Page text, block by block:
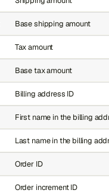
Base shipping amount
Tax amount
Base tax amount
Billing address ID
First name in the billing
Last name in the billing
Order ID
Order increment ID